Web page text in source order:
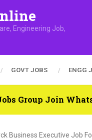
Engineering Job,
GOVT JOBS ENGG
Group Join
Business Executive Job